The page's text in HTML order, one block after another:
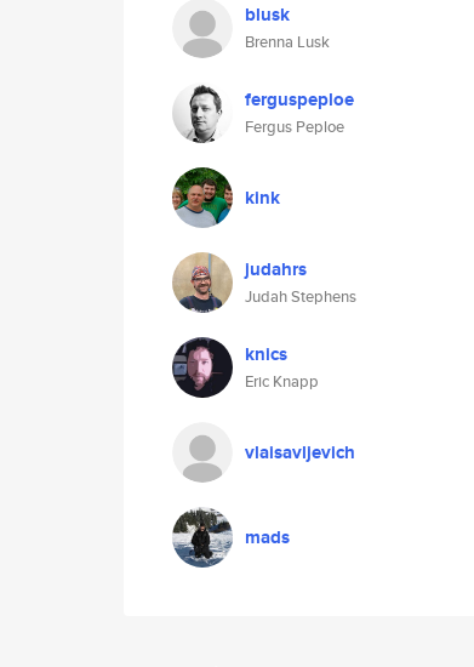
blusk
Brenna Lusk
ferguspeploe
Fergus Peploe
kink
judahrs
Judah Stephens
knics
Eric Knapp
vlaisavljevich
mads